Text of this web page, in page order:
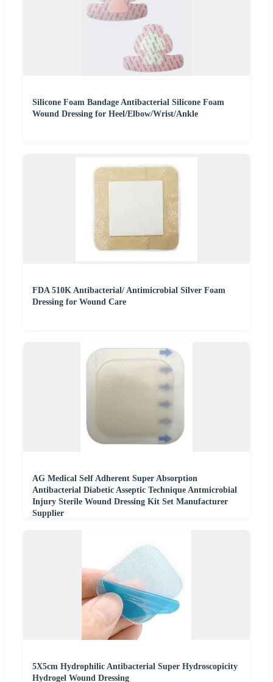
Silicone Foam Bandage Antibacterial Silicone Foam
Wound Dressing for Heel/Elbow/Wrist/Ankle
FDA 510K Antibacterial/ Antimicrobial Silver Foam
Dressing for Wound Care
AG Medical Self Adherent Super Absorption
Antibacterial Diabetic Asseptic Technique Antmicrobial
Injury Sterile Wound Dressing Kit Set Manufacturer
Supplier
5X5cm Hydrophilic Antibacterial Super Hydroscopicity
Hydrogel Wound Dressing